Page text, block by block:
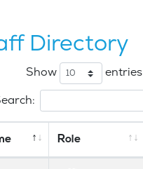
Directory
Show
entries
Role